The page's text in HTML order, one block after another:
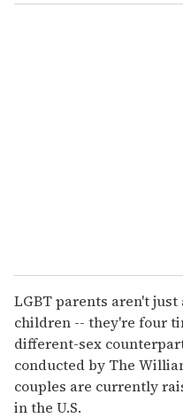
LGBT parents aren't
children -- they're four
different-sex
conducted by The
couples are currently
in the U.S.